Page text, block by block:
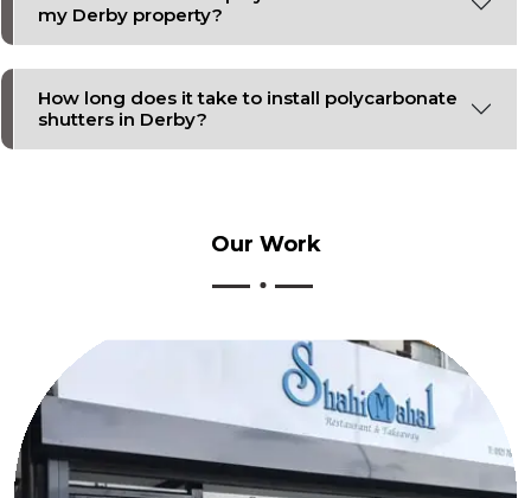
my Derby property?
How long does it take to install polycarbonate
shutters in Derby?
Our Work